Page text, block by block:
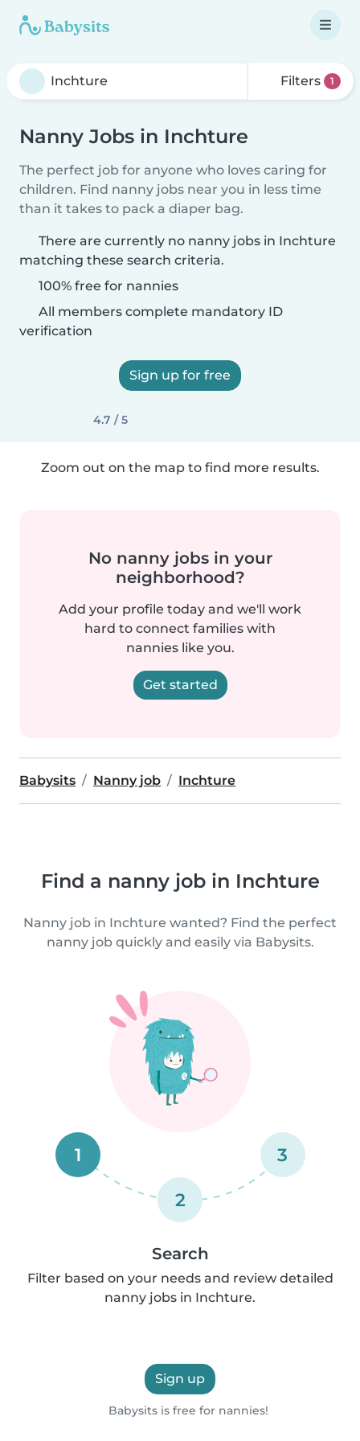
Filters 1
Nanny Jobs in Inchture
The perfect job for anyone who loves caring for
children. Find nanny jobs near you in less time
than it takes to pack a diaper bag.
There are currently no nanny jobs in Inchture
matching these search criteria.
100% free for nannies
All members complete mandatory ID
verification
Sign up for free
4.7 / 5
Zoom out on the map to find more results.
No nanny jobs in your
neighborhood?
Add your profile today and we'll work
hard to connect families with
nannies like you.
Get started
Babysits Nanny job Inchture
Find a nanny job in Inchture
Nanny job in Inchture wanted? Find the perfect
nanny job quickly and easily via Babysits.
1
2
3
Search
Filter based on your needs and review detailed
nanny jobs in Inchture.
Sign up
Babysits is free for nannies!